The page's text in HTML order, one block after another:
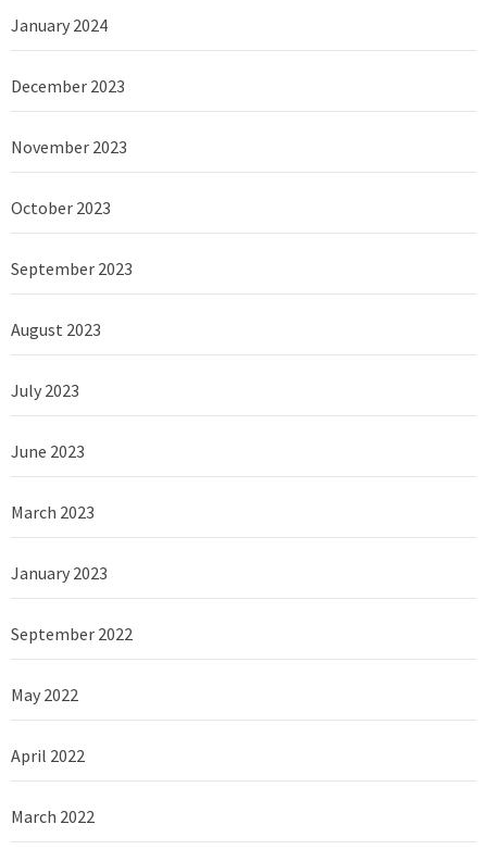
January 2024
December 2023
November 2023
October 2023
September 2023
August 2023
July 2023
June 2023
March 2023
January 2023
September 2022
May 2022
April 2022
March 2022